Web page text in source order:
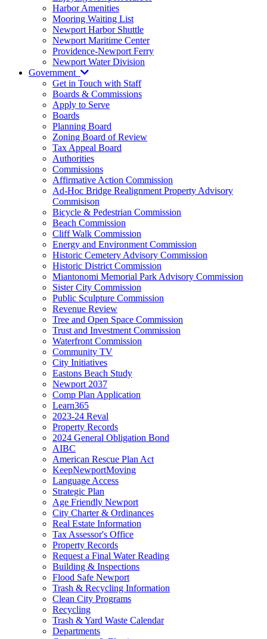
Harbor Amenities
Mooring Waiting List
Newport Harbor Shuttle
Newport Maritime Center
Providence-Newport Ferry
Newport Water Division
Government
Get in Touch with Staff
Boards & Commissions
Apply to Serve
Boards
Planning Board
Zoning Board of Review
Tax Appeal Board
Authorities
Commissions
Affirmative Action Commission
Ad-Hoc Bridge Realignment Property Advisory
Commisison
Bicycle & Pedestrian Commission
Beach Commission
Cliff Walk Commission
Energy and Environment Commission
Historic Cemetery Advisory Commission
Historic District Commission
Miantonomi Memorial Park Advisory Commission
Sister City Commission
Public Sculpture Commission
Revenue Review
Tree and Open Space Commission
Trust and Investment Commission
Waterfront Commission
Community TV
City Initiatives
Eastons Beach Study
Newport 2037
Comp Plan Application
Learn365
2023-24 Reval
Property Records
2024 General Obligation Bond
AIBC
American Rescue Plan Act
KeepNewportMoving
Language Access
Strategic Plan
Age Friendly Newport
City Charter & Ordinances
Real Estate Information
Tax Assessor's Office
Property Records
Request a Final Water Reading
Building & Inspections
Flood Safe Newport
Trash & Recycling Information
Clean City Programs
Recycling
Trash & Yard Waste Calendar
Departments